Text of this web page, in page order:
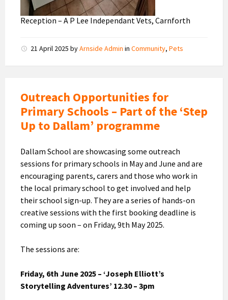
Reception – A P Lee Independant Vets, Carnforth
21 April 2025 byArnside Admin in Community, Pets
Outreach Opportunities for
Primary Schools – Part of the ‘Step
Up to Dallam’ programme
Dallam School are showcasing some outreach
sessions for primary schools in May and June and are
encouraging parents, carers and those who work in
the local primary school to get involved and help
their school sign-up. They are a series of hands-on
creative sessions with the first booking deadline is
coming up soon – on Friday, 9th May 2025.
The sessions are:
Friday, 6th June 2025 – ‘Joseph Elliott’s
Storytelling Adventures’ 12.30 – 3pm